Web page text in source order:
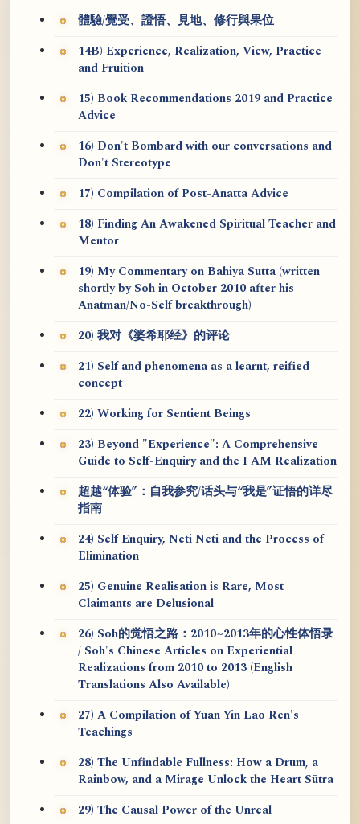
體驗/覺受、證悟、見地、修行與果位
14B) Experience, Realization, View, Practice
and Fruition
15) Book Recommendations 2019 and Practice
Advice
16) Don't Bombard with our conversations and
Don't Stereotype
17) Compilation of Post-Anatta Advice
18) Finding An Awakened Spiritual Teacher and
Mentor
19) My Commentary on Bahiya Sutta (written
shortly by Soh in October 2010 after his
Anatman/No-Self breakthrough)
20) 我对《婆希耶经》的评论
21) Self and phenomena as a learnt, reified
concept
22) Working for Sentient Beings
23) Beyond "Experience": A Comprehensive
Guide to Self-Enquiry and the I AM Realization
超越“体验”：自我参究/话头与“我是”证悟的详尽
指南
24) Self Enquiry, Neti Neti and the Process of
Elimination
25) Genuine Realisation is Rare, Most
Claimants are Delusional
26) Soh的觉悟之路：2010~2013年的心性体悟录
/ Soh's Chinese Articles on Experiential
Realizations from 2010 to 2013 (English
Translations Also Available)
27) A Compilation of Yuan Yin Lao Ren's
Teachings
28) The Unfindable Fullness: How a Drum, a
Rainbow, and a Mirage Unlock the Heart Sūtra
29) The Causal Power of the Unreal